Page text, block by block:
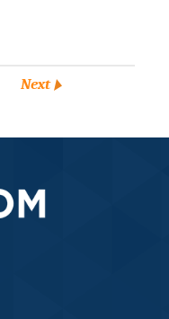
Next